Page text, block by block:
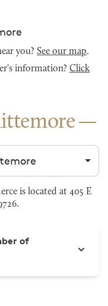
you? See our map.
information? Click
city
is located at 405 E
of